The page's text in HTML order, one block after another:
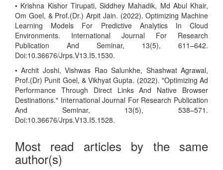
• Krishna Kishor Tirupati, Siddhey Mahadik, Md Abul Khair,
Om Goel, & Prof.(Dr.) Arpit Jain. (2022). Optimizing Machine
Learning Models For Predictive Analytics In Cloud
Environments. International Journal For Research
Publication And Seminar, 13(5), 611–642.
Doi:10.36676/Jrps.V13.I5.1530.
• Archit Joshi, Vishwas Rao Salunkhe, Shashwat Agrawal,
Prof.(Dr) Punit Goel, & Vikhyat Gupta. (2022). "Optimizing Ad
Performance Through Direct Links And Native Browser
Destinations." International Journal For Research Publication
And Seminar, 13(5), 538–571.
Doi:10.36676/Jrps.V13.I5.1528.
Most read articles by the same
author(s)